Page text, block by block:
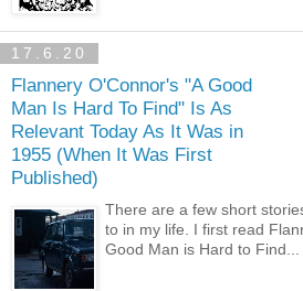
17.6.20
Flannery O'Connor's "A Good
Man Is Hard To Find" Is As
Relevant Today As It Was in
1955 (When It Was First
Published)
There are a few short
to in my life. I first read
Good Man is Hard to Find...